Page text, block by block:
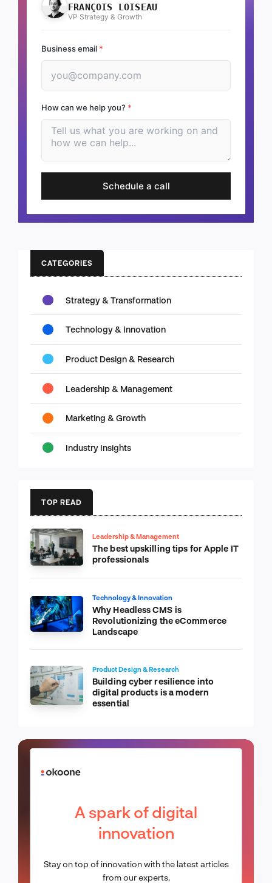
FRANÇOIS LOISEAU
VP Strategy & Growth
Business email *
How can we help you? *
Schedule a call
CATEGORIES
Strategy & Transformation
Technology & Innovation
Product Design & Research
Leadership & Management
Marketing & Growth
Industry Insights
TOP READ
Leadership & Management
The best upskilling tips for Apple IT
professionals
Technology & Innovation
Why Headless CMS is
Revolutionizing the eCommerce
Landscape
Product Design & Research
Building cyber resilience into
digital products is a modern
essential
A spark of digital
innovation
Stay on top of innovation with the latest articles
from our experts.